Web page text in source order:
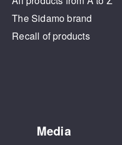
The Sidamo brand
Recall of products
Media